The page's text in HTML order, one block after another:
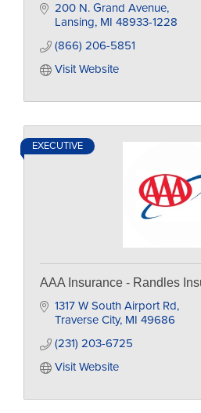
200 N. Grand Avenue
Lansing MI 48933-1228
(866) 206-5851
Visit Website
EXECUTIVE
AAA Insurance - Randles
1317 W South Airport Rd
Traverse City MI 49686
(231) 203-6725
Visit Website